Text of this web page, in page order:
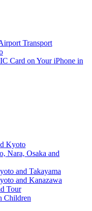
Transport
Card on Your iPhone in
Kyoto
Nara, Osaka and
and Takayama
and Kanazawa
Tour
Children